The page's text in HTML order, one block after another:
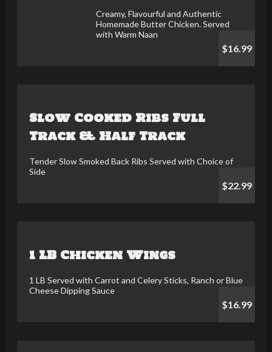
Creamy, Flavourful and Authentic
Homemade Butter Chicken. Served
with Warm Naan
$16.99
Slow Cooked Ribs Full
Track & Half Track
Tender Slow Smoked Back Ribs Served with Choice of
Side
$22.99
1 LB Chicken Wings
1 LB Served with Carrot and Celery Sticks, Ranch or Blue
Cheese Dipping Sauce
$16.99